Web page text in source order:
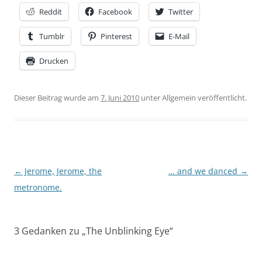
Reddit Facebook Twitter
Tumblr Pinterest E-Mail
Drucken
Dieser Beitrag wurde am 7. Juni 2010 unter Allgemein veröffentlicht.
Beitragsnavigation
← Jerome, Jerome, the
metronome.
… and we danced →
3 Gedanken zu „The Unblinking Eye“